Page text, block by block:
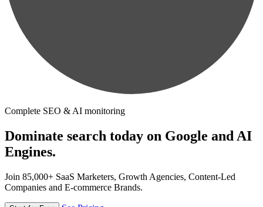
Complete SEO & AI monitoring
Dominate search today on Google and AI
Engines.
Join 85,000+ SaaS Marketers, Growth Agencies, Content-Led
Companies and E-commerce Brands.